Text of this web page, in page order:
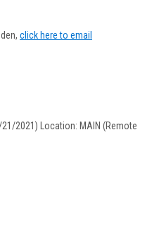
click here to email
2021) Location: MAIN (Remote